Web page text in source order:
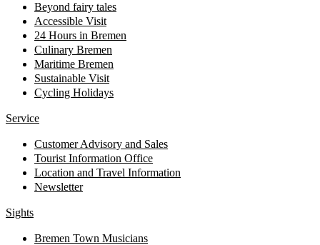
Beyond fairy tales
Accessible Visit
24 Hours in Bremen
Culinary Bremen
Maritime Bremen
Sustainable Visit
Cycling Holidays
Service
Customer Advisory and Sales
Tourist Information Office
Location and Travel Information
Newsletter
Sights
Bremen Town Musicians